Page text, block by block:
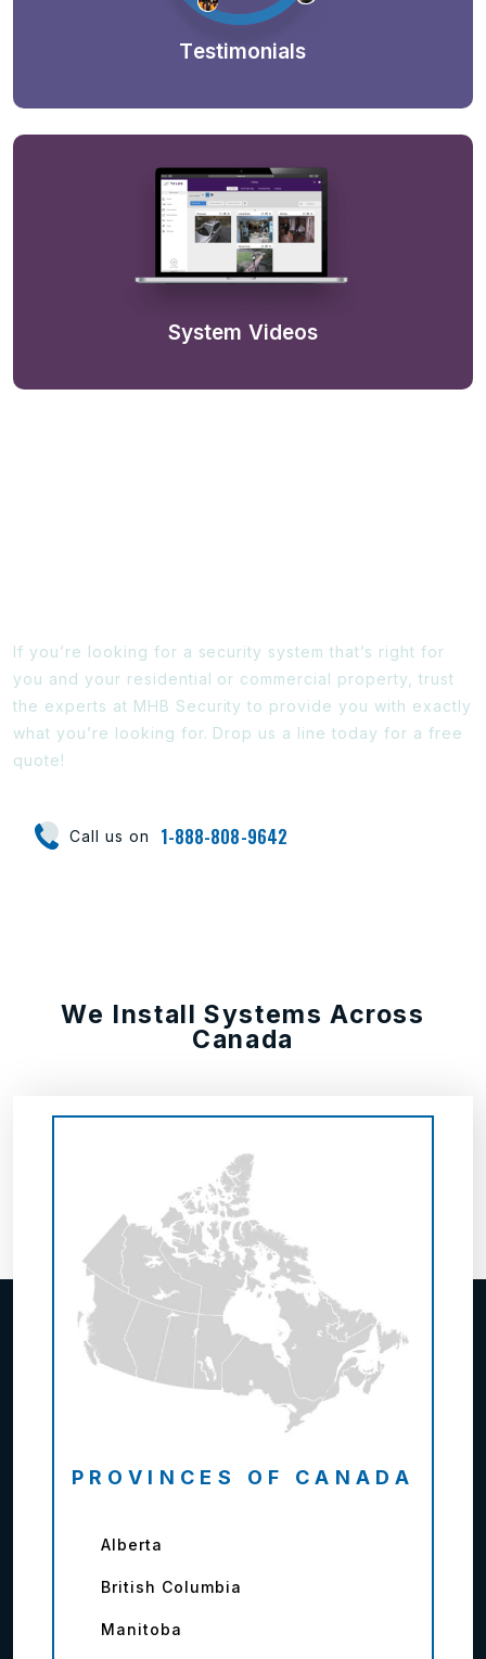
Testimonials
System Videos
If you’re looking for a security system that’s right for
you and your residential or commercial property, trust
the experts at MHB Security to provide you with exactly
what you’re looking for. Drop us a line today for a free
quote!
Call us on 1-888-808-9642
We Install Systems Across
Canada
PROVINCES OF CANADA
Alberta
British Columbia
Manitoba